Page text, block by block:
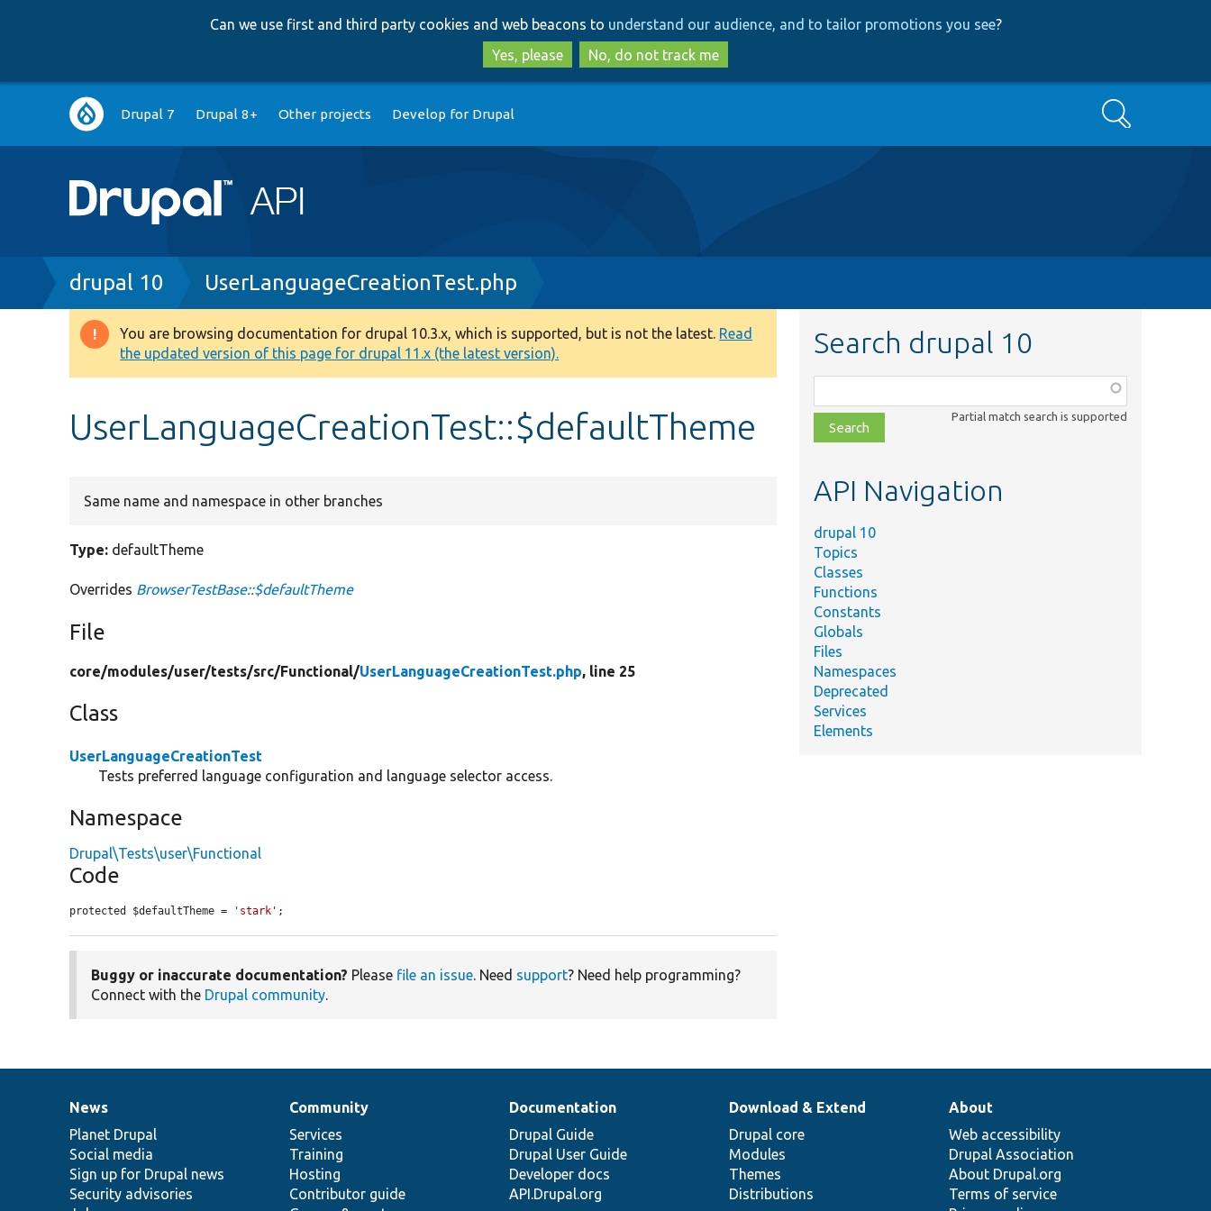
to
main
content
to
search
Can we use first and third party cookies and web beacons to understand our audience, and to tailor promotions you see?
Yes, please
No, do not track me
Main
navigation
Drupal 7 Drupal 8+ Other projects Develop for Drupal Search
Breadcrumb
drupal 10 UserLanguageCreationTest.php
Warning
message
You are browsing documentation for drupal 10.3.x, which is supported, but is not the latest. Read
the updated version of this page for drupal 11.x (the latest version).
UserLanguageCreationTest::$defaultTheme
Same name and namespace in other branches
Type: defaultTheme
Overrides BrowserTestBase::$defaultTheme
File
core/modules/user/tests/src/Functional/UserLanguageCreationTest.php, line 25
Class
UserLanguageCreationTest
Tests preferred language configuration and language selector access.
Namespace
Drupal\Tests\user\Functional
Code
protected $defaultTheme = 'stark' ;
Buggy or inaccurate documentation? Please file an issue. Need support? Need help programming?
Connect with the Drupal community.
Search drupal 10
class,
file,
topic,
Partial match search is supported
API Navigation
drupal 10
Topics
Classes
Functions
Constants
Globals
Files
Namespaces
Deprecated
Services
Elements
News
items
News
Planet Drupal
Social media
Sign up for Drupal news
Security advisories
Our
community
Community
Services
Training
Hosting
Contributor guide
Documentation
Documentation
Drupal Guide
Drupal User Guide
Developer docs
API.Drupal.org
Drupal
code
base
Download & Extend
Drupal core
Modules
Themes
Distributions
Governance
of
community
About
Web accessibility
Drupal Association
About Drupal.org
Terms of service